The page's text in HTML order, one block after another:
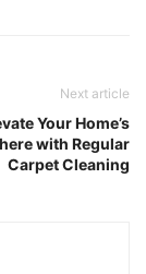
Next article
Your Home’s
with Regular
Carpet Cleaning